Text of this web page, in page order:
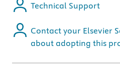
Technical Support
Contact your Elsevier
about adopting this